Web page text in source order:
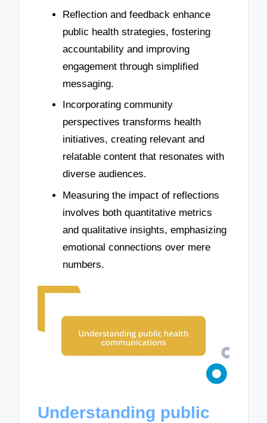
Reflection and feedback enhance
public health strategies, fostering
accountability and improving
engagement through simplified
messaging.
Incorporating community
perspectives transforms health
initiatives, creating relevant and
relatable content that resonates with
diverse audiences.
Measuring the impact of reflections
involves both quantitative metrics
and qualitative insights, emphasizing
emotional connections over mere
numbers.
Understanding public